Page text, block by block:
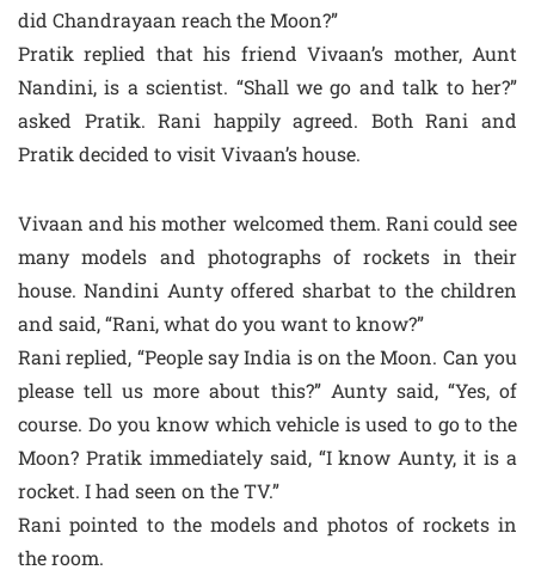
did Chandrayaan reach the Moon?”
Pratik replied that his friend Vivaan’s mother, Aunt
Nandini, is a scientist. “Shall we go and talk to her?”
asked Pratik. Rani happily agreed. Both Rani and
Pratik decided to visit Vivaan’s house.
Vivaan and his mother welcomed them. Rani could see
many models and photographs of rockets in their
house. Nandini Aunty offered sharbat to the children
and said, “Rani, what do you want to know?”
Rani replied, “People say India is on the Moon. Can you
please tell us more about this?” Aunty said, “Yes, of
course. Do you know which vehicle is used to go to the
Moon? Pratik immediately said, “I know Aunty, it is a
rocket. I had seen on the TV.”
Rani pointed to the models and photos of rockets in
the room.